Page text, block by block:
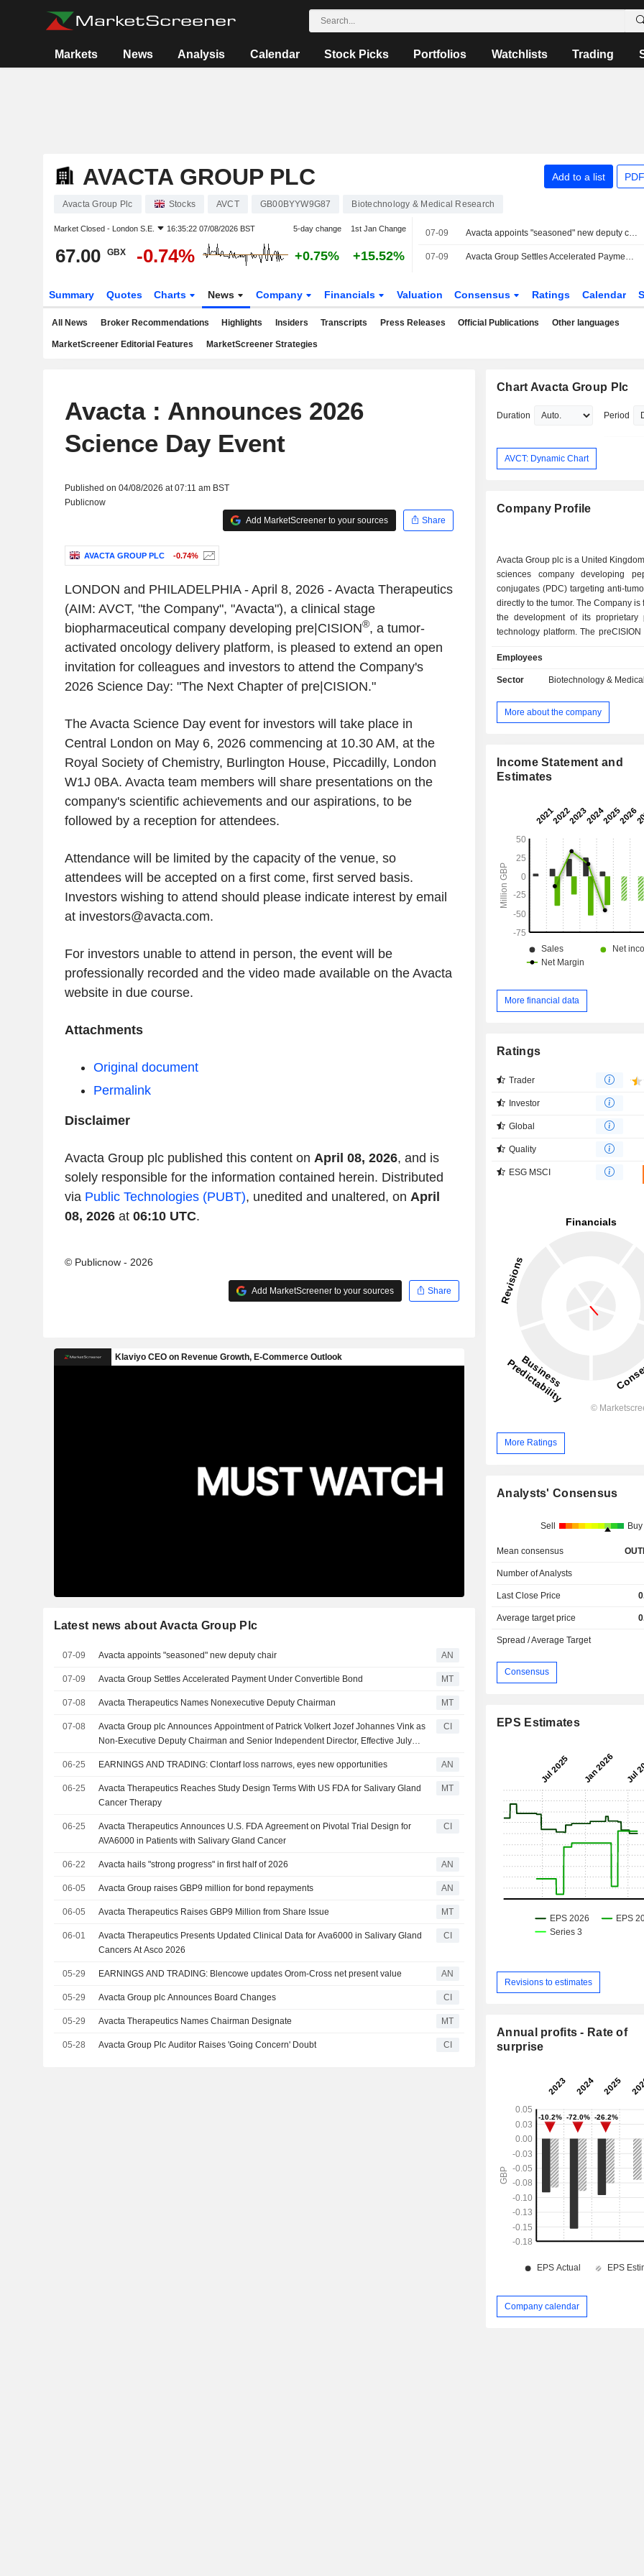
Markets News Analysis Calendar Stock Picks Portfolios Watchlists Trading
AVACTA GROUP PLC Add to a list
Avacta Group Plc Stocks AVCT GB00BYYW9G87 Biotechnology & Medical Research
Market Closed - London S.E. 16:35:22 07/08/2026 BST 5-day change 1st Jan Change
67.00 GBX -0.74% +0.75% +15.52%
07-09 Avacta appoints "seasoned" new deputy chair
07-09 Avacta Group Settles Accelerated Payment Under Convertible Bond
Summary Quotes Charts News Company Financials Valuation Consensus Ratings Calendar
All News Broker Recommendations Highlights Insiders Transcripts Press Releases Official Publications Other languages
MarketScreener Editorial Features MarketScreener Strategies
Avacta : Announces 2026
Science Day Event
Published on 04/08/2026 at 07:11 am BST
Publicnow
Add MarketScreener to your sources
Share
AVACTA GROUP PLC -0.74%
LONDON and PHILADELPHIA - April 8, 2026 - Avacta Therapeutics
(AIM: AVCT, "the Company", "Avacta"), a clinical stage
biopharmaceutical company developing pre|CISION®, a tumor-
activated oncology delivery platform, is pleased to extend an open
invitation for colleagues and investors to attend the Company's
2026 Science Day: "The Next Chapter of pre|CISION."
The Avacta Science Day event for investors will take place in
Central London on May 6, 2026 commencing at 10.30 AM, at the
Royal Society of Chemistry, Burlington House, Piccadilly, London
W1J 0BA. Avacta team members will share presentations on the
company's scientific achievements and our aspirations, to be
followed by a reception for attendees.
Attendance will be limited by the capacity of the venue, so
attendees will be accepted on a first come, first served basis.
Investors wishing to attend should please indicate interest by email
at investors@avacta.com.
For investors unable to attend in person, the event will be
professionally recorded and the video made available on the Avacta
website in due course.
Attachments
Original document
Permalink
Disclaimer
Avacta Group plc published this content on April 08, 2026, and is
solely responsible for the information contained herein. Distributed
via Public Technologies (PUBT), unedited and unaltered, on April
08, 2026at 06:10 UTC.
© Publicnow - 2026
Add MarketScreener to your sources Share
Latest news about Avacta Group Plc
07-09 Avacta appoints "seasoned" new deputy chair AN
07-09 Avacta Group Settles Accelerated Payment Under Convertible Bond MT
07-08 Avacta Therapeutics Names Nonexecutive Deputy Chairman MT
07-08
Avacta Group plc Announces Appointment of Patrick Volkert Jozef Johannes Vink as
Non-Executive Deputy Chairman and Senior Independent Director, Effective July
CI
06-25 EARNINGS AND TRADING: Clontarf loss narrows, eyes new opportunities AN
06-25
Avacta Therapeutics Reaches Study Design Terms With US FDA for Salivary Gland
Cancer Therapy
MT
06-25
Avacta Therapeutics Announces U.S. FDA Agreement on Pivotal Trial Design for
AVA6000 in Patients with Salivary Gland Cancer
CI
06-22 Avacta hails "strong progress" in first half of 2026 AN
06-05 Avacta Group raises GBP9 million for bond repayments AN
06-05 Avacta Therapeutics Raises GBP9 Million from Share Issue MT
06-01
Avacta Therapeutics Presents Updated Clinical Data for Ava6000 in Salivary Gland
Cancers At Asco 2026
CI
05-29 EARNINGS AND TRADING: Blencowe updates Orom-Cross net present value AN
05-29 Avacta Group plc Announces Board Changes CI
05-29 Avacta Therapeutics Names Chairman Designate MT
05-28 Avacta Group Plc Auditor Raises 'Going Concern' Doubt CI
Chart Avacta Group Plc
Duration Period
AVCT: Dynamic Chart
Company Profile
Avacta Group plc is a United
sciences company developing
conjugates (PDC) targeting anti-
directly to the tumor. The Company is
the development of its proprietary
technology platform. The preCISION
activation protein (FAP) which is
most solid tumors compared
tumor-specific protease to cleave
peptide drug conjugates and
in the tumor and reducing
and toxicity. Its lead program,
Companyâ€™s second
preCISION peptide linked to
potent topoisomerase I (topo I)
clinical development.
Employees
Sector Biotechnology &
More about the company
Income Statement and
Estimates
More financial data
Ratings
Trader
Investor
Global
Quality
ESG MSCI
More Ratings
Analysts' Consensus
Sell Buy
Mean consensus
Number of Analysts
Last Close Price
Average target price
Spread / Average Target
Consensus
EPS Estimates
Revisions to estimates
Annual profits - Rate of
surprise
Company calendar